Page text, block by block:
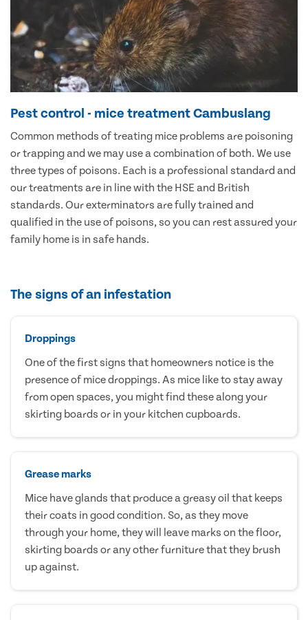
Pest control - mice treatment Cambuslang
Common methods of treating mice problems are poisoning
or trapping and we may use a combination of both. We use
three types of poisons. Each is a professional standard and
our treatments are in line with the HSE and British
standards. Our exterminators are fully trained and
qualified in the use of poisons, so you can rest assured your
family home is in safe hands.
The signs of an infestation
Droppings
One of the first signs that homeowners notice is the
presence of mice droppings. As mice like to stay away
from open spaces, you might find these along your
skirting boards or in your kitchen cupboards.
Grease marks
Mice have glands that produce a greasy oil that keeps
their coats in good condition. So, as they move
through your home, they will leave marks on the floor,
skirting boards or any other furniture that they brush
up against.